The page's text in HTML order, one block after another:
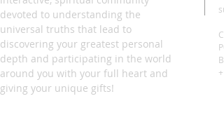
devoted to understanding the
universal truths that lead to
discovering your greatest personal
depth and participating in the world
around you with your full heart and
giving your unique gifts!